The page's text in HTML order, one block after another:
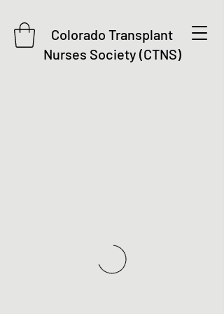
Colorado Transplant
Nurses Society (CTNS)